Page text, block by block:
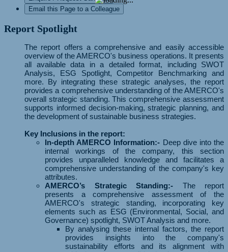
Email this Page to a Colleague
Report Spotlight
The report offers a comprehensive and easily accessible
overview of the AMERCO's business operations. It presents
all available data in a detailed format, including SWOT
Analysis, ESG Spotlight, Competitor Benchmarking and
more. By integrating these strategic analyses, the report
provides a comprehensive understanding of the AMERCO's
overall strategic standing. This comprehensive assessment
supports informed decision-making, strategic planning, and
the development of sustainable business strategies.
Key Inclusions in the report:
In-depth AMERCO Information:- Deep dive into the
internal workings of the company, this section
provides unparalleled knowledge and facilitates a
comprehensive understanding of the company's key
attributes.
AMERCO’s Strategic Standing:- The report
presents a comprehensive assessment of the
AMERCO's strategic standing, incorporating key
elements such as ESG (Environmental, Social, and
Governance) spotlight, SWOT Analysis and more.
By analysing these internal factors, the report
provides insights into the company's
sustainability efforts and its alignment with